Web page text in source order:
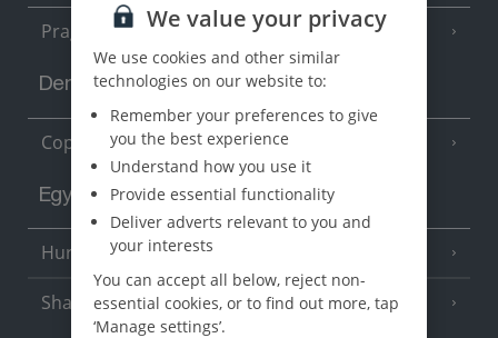
Prague
Denmark
Copenhagen
Egypt
Hurghada(5 Resorts)
Sharm El Sheikh (6 Resorts)
We value your privacy
We use cookies and other similar
technologies on our website to:
Remember your preferences to give
you the best experience
Understand how you use it
Provide essential functionality
Deliver adverts relevant to you and
your interests
You can accept all below, reject non-
essential cookies, or to find out more, tap
‘Manage settings’.